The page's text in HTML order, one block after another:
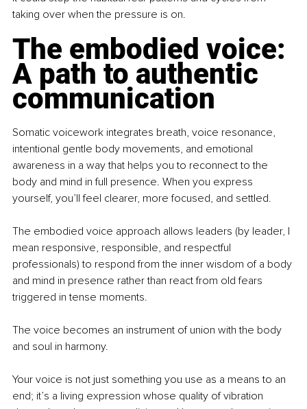
taking over when the pressure is on.
The embodied voice:
A path to authentic
communication
Somatic voicework integrates breath, voice resonance,
intentional gentle body movements, and emotional
awareness in a way that helps you to reconnect to the
body and mind in full presence. When you express
yourself, you’ll feel clearer, more focused, and settled.
The embodied voice approach allows leaders (by leader, I
mean responsive, responsible, and respectful
professionals) to respond from the inner wisdom of a body
and mind in presence rather than react from old fears
triggered in tense moments.
The voice becomes an instrument of union with the body
and soul in harmony.
Your voice is not just something you use as a means to an
end; it’s a living expression whose quality of vibration